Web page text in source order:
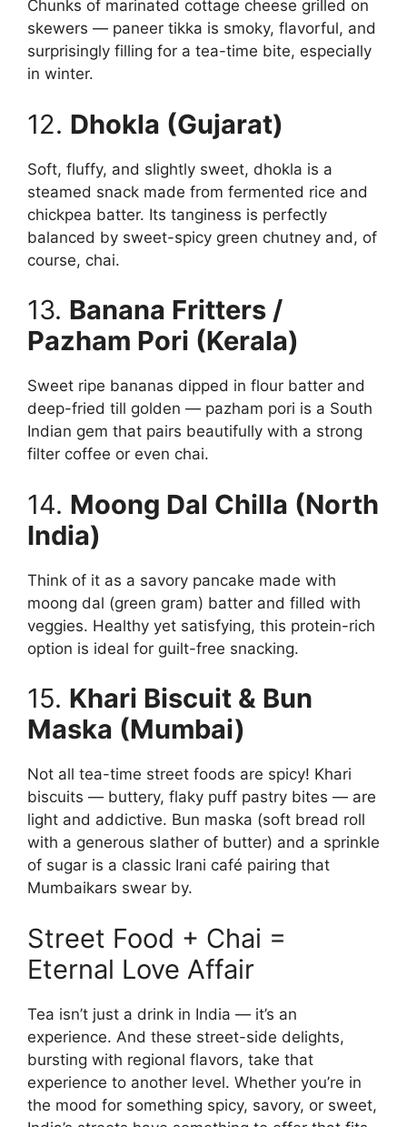
Chunks of marinated cottage cheese grilled on
skewers — paneer tikka is smoky, flavorful, and
surprisingly filling for a tea-time bite, especially
in winter.
12. Dhokla (Gujarat)
Soft, fluffy, and slightly sweet, dhokla is a
steamed snack made from fermented rice and
chickpea batter. Its tanginess is perfectly
balanced by sweet-spicy green chutney and, of
course, chai.
13. Banana Fritters /
Pazham Pori (Kerala)
Sweet ripe bananas dipped in flour batter and
deep-fried till golden — pazham pori is a South
Indian gem that pairs beautifully with a strong
filter coffee or even chai.
14. Moong Dal Chilla (North
India)
Think of it as a savory pancake made with
moong dal (green gram) batter and filled with
veggies. Healthy yet satisfying, this protein-rich
option is ideal for guilt-free snacking.
15. Khari Biscuit & Bun
Maska (Mumbai)
Not all tea-time street foods are spicy! Khari
biscuits — buttery, flaky puff pastry bites — are
light and addictive. Bun maska (soft bread roll
with a generous slather of butter) and a sprinkle
of sugar is a classic Irani café pairing that
Mumbaikars swear by.
Street Food + Chai =
Eternal Love Affair
Tea isn’t just a drink in India — it’s an
experience. And these street-side delights,
bursting with regional flavors, take that
experience to another level. Whether you’re in
the mood for something spicy, savory, or sweet,